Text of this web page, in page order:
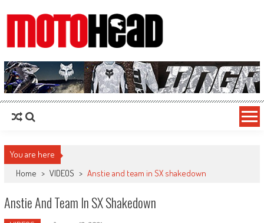
MotoHead
Fresh dirt bike action for the real MotoHead!
You are here
Home > VIDEOS > Anstie and team in SX shakedown
Anstie And Team In SX Shakedown